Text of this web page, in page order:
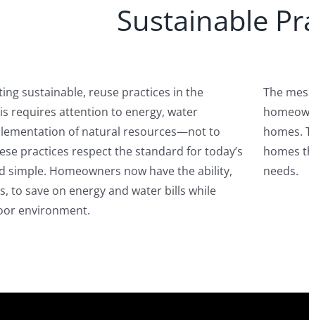
Sustainable
sustainable, reuse practices in the
requires attention to energy, water
of natural resources—not to
practices respect the standard for today’s
Homeowners now have the ability,
to save on energy and water bills while
environment.
The
homes.
homes
needs.